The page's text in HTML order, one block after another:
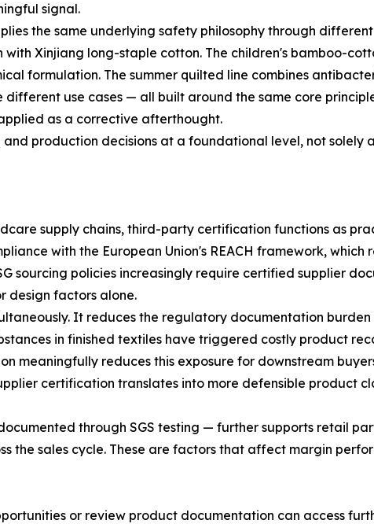
signal.
the same underlying safety philosophy through
Xinjiang long-staple cotton. The children's bamboo-
formulation. The summer quilted line combines
use cases — all built around the same core
as a corrective afterthought.
production decisions at a foundational level, not solely
supply chains, third-party certification functions as
with the European Union's REACH framework, which
sourcing policies increasingly require certified supplier
design factors alone.
It reduces the regulatory documentation
in finished textiles have triggered costly product
reduces this exposure for downstream
certification translates into more defensible product
through SGS testing — further supports retail
the sales cycle. These are factors that affect margin
or review product documentation can access